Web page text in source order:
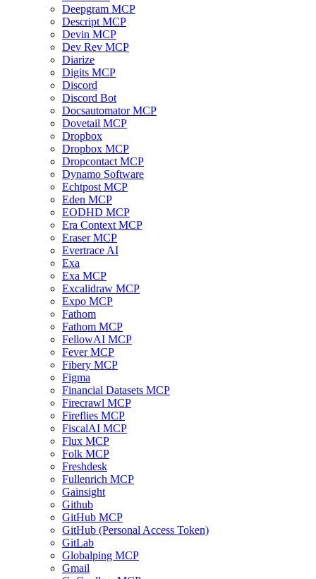
Deepgram MCP
Descript MCP
Devin MCP
Dev Rev MCP
Diarize
Digits MCP
Discord
Discord Bot
Docsautomator MCP
Dovetail MCP
Dropbox
Dropbox MCP
Dropcontact MCP
Dynamo Software
Echtpost MCP
Eden MCP
EODHD MCP
Era Context MCP
Eraser MCP
Evertrace AI
Exa
Exa MCP
Excalidraw MCP
Expo MCP
Fathom
Fathom MCP
FellowAI MCP
Fever MCP
Fibery MCP
Figma
Financial Datasets MCP
Firecrawl MCP
Fireflies MCP
FiscalAI MCP
Flux MCP
Folk MCP
Freshdesk
Fullenrich MCP
Gainsight
Github
GitHub MCP
GitHub (Personal Access Token)
GitLab
Globalping MCP
Gmail